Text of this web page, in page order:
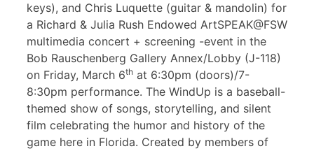
keys), and Chris Luquette (guitar & mandolin) for
a Richard & Julia Rush Endowed ArtSPEAK@FSW
multimedia concert + screening -event in the
Bob Rauschenberg Gallery Annex/Lobby (J-118)
on Friday, March 6th at 6:30pm (doors)/7-
8:30pm performance. The WindUp is a baseball-
themed show of songs, storytelling, and silent
film celebrating the humor and history of the
game here in Florida. Created by members of